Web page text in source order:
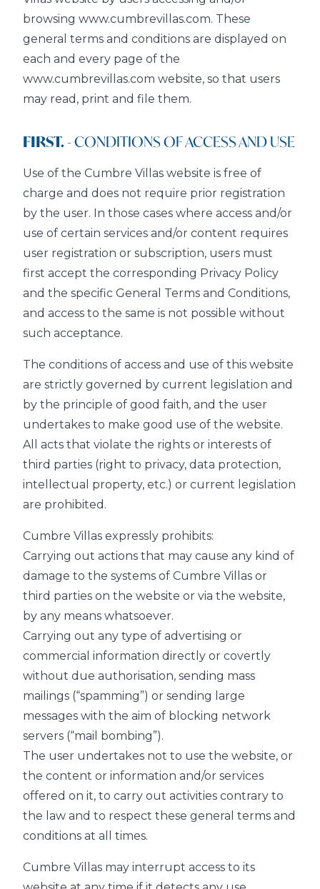
browsing www.cumbrevillas.com. These
general terms and conditions are displayed on
each and every page of the
www.cumbrevillas.com website, so that users
may read, print and file them.
FIRST.- CONDITIONS OF ACCESS AND USE
Use of the Cumbre Villas website is free of
charge and does not require prior registration
by the user. In those cases where access and/or
use of certain services and/or content requires
user registration or subscription, users must
first accept the corresponding Privacy Policy
and the specific General Terms and Conditions,
and access to the same is not possible without
such acceptance.
The conditions of access and use of this website
are strictly governed by current legislation and
by the principle of good faith, and the user
undertakes to make good use of the website.
All acts that violate the rights or interests of
third parties (right to privacy, data protection,
intellectual property, etc.) or current legislation
are prohibited.
Cumbre Villas expressly prohibits:
Carrying out actions that may cause any kind of
damage to the systems of Cumbre Villas or
third parties on the website or via the website,
by any means whatsoever.
Carrying out any type of advertising or
commercial information directly or covertly
without due authorisation, sending mass
mailings (“spamming”) or sending large
messages with the aim of blocking network
servers (“mail bombing”).
The user undertakes not to use the website, or
the content or information and/or services
offered on it, to carry out activities contrary to
the law and to respect these general terms and
conditions at all times.
Cumbre Villas may interrupt access to its